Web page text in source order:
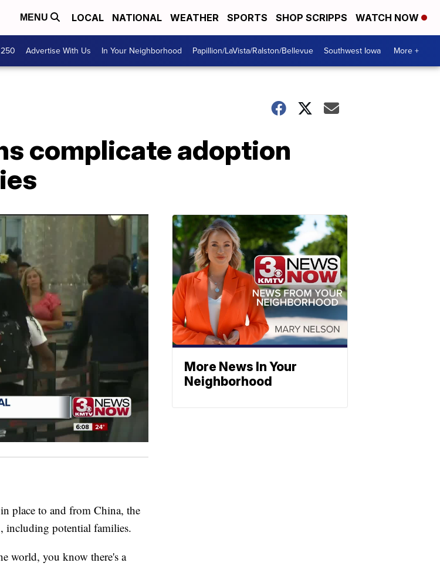
MENU LOCAL NATIONAL WEATHER SPORTS SHOP SCRIPPS WATCH NOW
Advertise With Us In Your Neighborhood Papillion/LaVista/Ralston/Bellevue Southwest Iowa More +
complicate adoption
place to and from China, the
including potential families.
world, you know there's a
More News In Your
Neighborhood